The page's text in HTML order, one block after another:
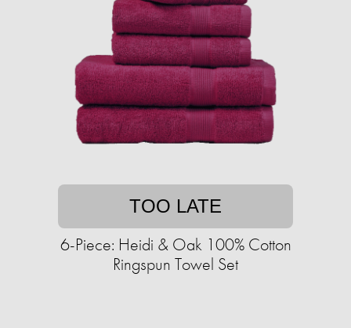
TOO LATE
6-Piece: Heidi & Oak 100% Cotton
Ringspun Towel Set